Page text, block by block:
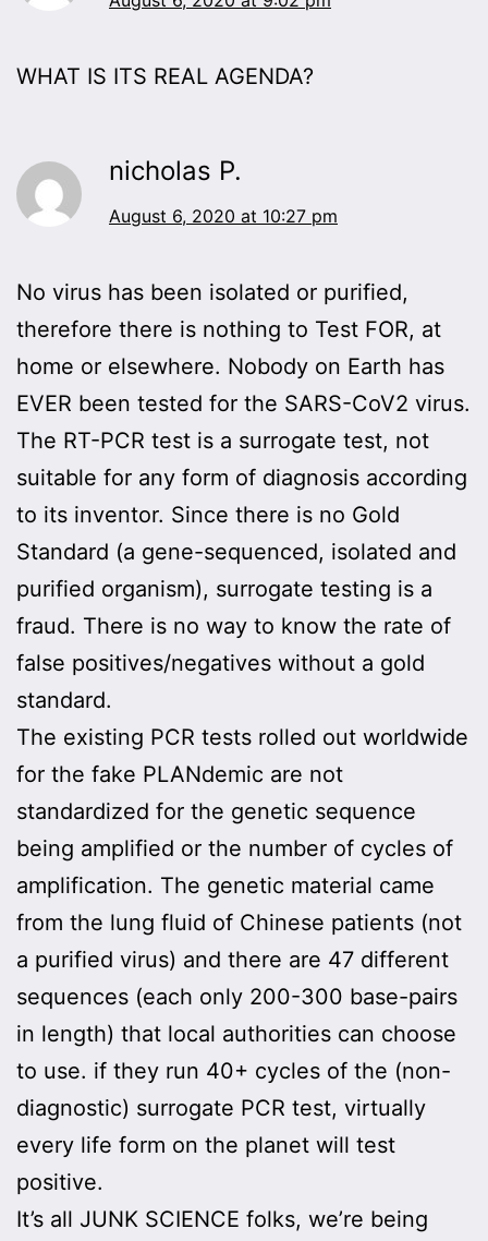
WHAT IS ITS REAL AGENDA?
nicholas P.
August 6, 2020 at 10:27 pm
No virus has been isolated or purified,
therefore there is nothing to Test FOR, at
home or elsewhere. Nobody on Earth has
EVER been tested for the SARS-CoV2 virus.
The RT-PCR test is a surrogate test, not
suitable for any form of diagnosis according
to its inventor. Since there is no Gold
Standard (a gene-sequenced, isolated and
purified organism), surrogate testing is a
fraud. There is no way to know the rate of
false positives/negatives without a gold
standard.
The existing PCR tests rolled out worldwide
for the fake PLANdemic are not
standardized for the genetic sequence
being amplified or the number of cycles of
amplification. The genetic material came
from the lung fluid of Chinese patients (not
a purified virus) and there are 47 different
sequences (each only 200-300 base-pairs
in length) that local authorities can choose
to use. if they run 40+ cycles of the (non-
diagnostic) surrogate PCR test, virtually
every life form on the planet will test
positive.
It’s all JUNK SCIENCE folks, we’re being